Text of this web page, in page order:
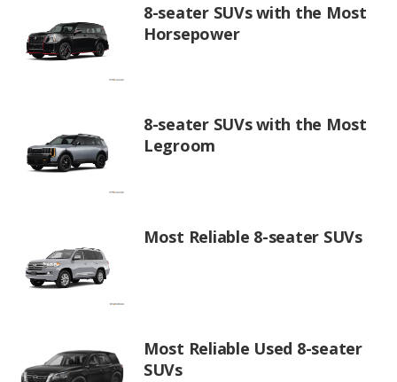
8-seater SUVs with the Most
Horsepower
8-seater SUVs with the Most
Legroom
Most Reliable 8-seater SUVs
Most Reliable Used 8-seater
SUVs